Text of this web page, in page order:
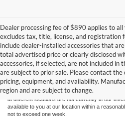
Dealer processing fee of $890 applies to all
excludes tax, title, license, and registration
include dealer-installed accessories that
total advertised price or clearly disclosed
accessories, if selected, are not included in
are subject to prior sale. Please contact
pricing, equipment, and availability.
region and are subject to change.
Although every reasonable effort has been
information contained on this site, absolute
and all information and materials appearing on
without warranty of any kind, either express or
sale. Price does not include applicable tax, title,
at different locations are not currently in our
available to you at our location within a
not to exceed one week.